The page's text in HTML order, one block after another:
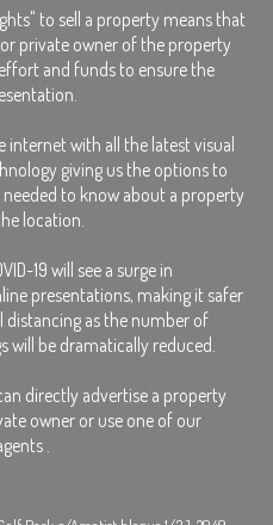
to sell a property means that
private owner of the property
and funds to ensure the
internet with all the latest visual
giving us the options to
to know about a property
location.
19 will see a surge in
presentations, making it safer
distancing as the number of
will be dramatically reduced.
directly advertise a property
owner or use one of our
.